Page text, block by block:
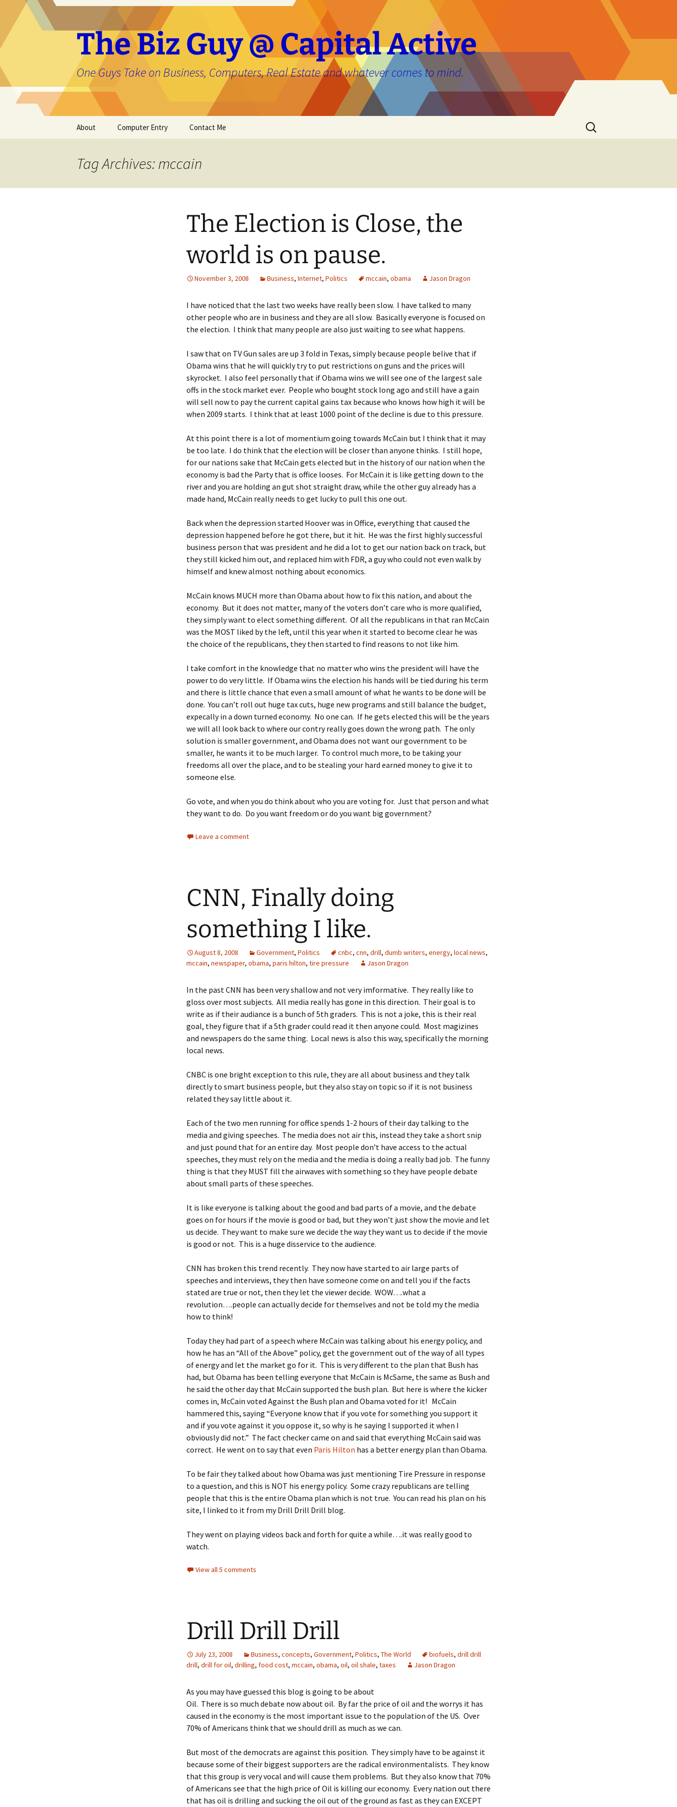
The Biz Guy @ Capital Active
One Guys Take on Business, Computers, Real Estate and whatever comes to mind.
About Computer Entry Contact Me
Search
for:
Tag Archives: mccain
The Election is Close, the
world is on pause.
November 3, 2008 Business, Internet, Politics mccain, obama Jason Dragon
I have noticed that the last two weeks have really been slow. I have talked to many
other people who are in business and they are all slow. Basically everyone is focused on
the election. I think that many people are also just waiting to see what happens.
I saw that on TV Gun sales are up 3 fold in Texas, simply because people belive that if
Obama wins that he will quickly try to put restrictions on guns and the prices will
skyrocket. I also feel personally that if Obama wins we will see one of the largest sale
offs in the stock market ever. People who bought stock long ago and still have a gain
will sell now to pay the current capital gains tax because who knows how high it will be
when 2009 starts. I think that at least 1000 point of the decline is due to this pressure.
At this point there is a lot of momentium going towards McCain but I think that it may
be too late. I do think that the election will be closer than anyone thinks. I still hope,
for our nations sake that McCain gets elected but in the history of our nation when the
economy is bad the Party that is office looses. For McCain it is like getting down to the
river and you are holding an gut shot straight draw, while the other guy already has a
made hand, McCain really needs to get lucky to pull this one out.
Back when the depression started Hoover was in Office, everything that caused the
depression happened before he got there, but it hit. He was the first highly successful
business person that was president and he did a lot to get our nation back on track, but
they still kicked him out, and replaced him with FDR, a guy who could not even walk by
himself and knew almost nothing about economics.
McCain knows MUCH more than Obama about how to fix this nation, and about the
economy. But it does not matter, many of the voters don’t care who is more qualified,
they simply want to elect something different. Of all the republicans in that ran McCain
was the MOST liked by the left, until this year when it started to become clear he was
the choice of the republicans, they then started to find reasons to not like him.
I take comfort in the knowledge that no matter who wins the president will have the
power to do very little. If Obama wins the election his hands will be tied during his term
and there is little chance that even a small amount of what he wants to be done will be
done. You can’t roll out huge tax cuts, huge new programs and still balance the budget,
expecally in a down turned economy. No one can. If he gets elected this will be the years
we will all look back to where our contry really goes down the wrong path. The only
solution is smaller government, and Obama does not want our government to be
smaller, he wants it to be much larger. To control much more, to be taking your
freedoms all over the place, and to be stealing your hard earned money to give it to
someone else.
Go vote, and when you do think about who you are voting for. Just that person and what
they want to do. Do you want freedom or do you want big government?
Leave a comment
CNN, Finally doing
something I like.
August 8, 2008 Government, Politics cnbc, cnn, drill, dumb writers, energy, local news,
mccain, newspaper, obama, paris hilton, tire pressure Jason Dragon
In the past CNN has been very shallow and not very imformative. They really like to
gloss over most subjects. All media really has gone in this direction. Their goal is to
write as if their audiance is a bunch of 5th graders. This is not a joke, this is their real
goal, they figure that if a 5th grader could read it then anyone could. Most magizines
and newspapers do the same thing. Local news is also this way, specifically the morning
local news.
CNBC is one bright exception to this rule, they are all about business and they talk
directly to smart business people, but they also stay on topic so if it is not business
related they say little about it.
Each of the two men running for office spends 1-2 hours of their day talking to the
media and giving speeches. The media does not air this, instead they take a short snip
and just pound that for an entire day. Most people don’t have access to the actual
speeches, they must rely on the media and the media is doing a really bad job. The funny
thing is that they MUST fill the airwaves with something so they have people debate
about small parts of these speeches.
It is like everyone is talking about the good and bad parts of a movie, and the debate
goes on for hours if the movie is good or bad, but they won’t just show the movie and let
us decide. They want to make sure we decide the way they want us to decide if the movie
is good or not. This is a huge disservice to the audience.
CNN has broken this trend recently. They now have started to air large parts of
speeches and interviews, they then have someone come on and tell you if the facts
stated are true or not, then they let the viewer decide. WOW….what a
revolution….people can actually decide for themselves and not be told my the media
how to think!
Today they had part of a speech where McCain was talking about his energy policy, and
how he has an “All of the Above” policy, get the government out of the way of all types
of energy and let the market go for it. This is very different to the plan that Bush has
had, but Obama has been telling everyone that McCain is McSame, the same as Bush and
he said the other day that McCain supported the bush plan. But here is where the kicker
comes in, McCain voted Against the Bush plan and Obama voted for it! McCain
hammered this, saying “Everyone know that if you vote for something you support it
and if you vote against it you oppose it, so why is he saying I supported it when I
obviously did not.” The fact checker came on and said that everything McCain said was
correct. He went on to say that even Paris Hilton has a better energy plan than Obama.
To be fair they talked about how Obama was just mentioning Tire Pressure in response
to a question, and this is NOT his energy policy. Some crazy republicans are telling
people that this is the entire Obama plan which is not true. You can read his plan on his
site, I linked to it from my Drill Drill Drill blog.
They went on playing videos back and forth for quite a while….it was really good to
watch.
View all 5 comments
Drill Drill Drill
July 23, 2008 Business, concepts, Government, Politics, The World biofuels, drill drill
drill, drill for oil, drilling, food cost, mccain, obama, oil, oil shale, taxes Jason Dragon
As you may have guessed this blog is going to be about
Oil. There is so much debate now about oil. By far the price of oil and the worrys it has
caused in the economy is the most important issue to the population of the US. Over
70% of Americans think that we should drill as much as we can.
But most of the democrats are against this position. They simply have to be against it
because some of their biggest supporters are the radical environmentalists. They know
that this group is very vocal and will cause them problems. But they also know that 70%
of Americans see that the high price of Oil is killing our economy. Every nation out there
that has oil is drilling and sucking the oil out of the ground as fast as they can EXCEPT